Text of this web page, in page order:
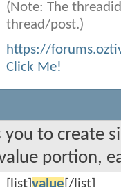
(Note: The
thread/post.)
https://
Click Me!
to create
portion,
[list] value [/list]